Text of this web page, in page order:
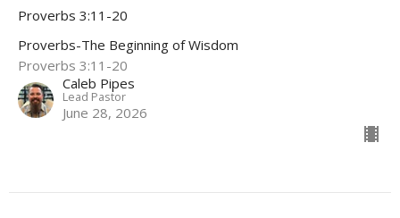
Proverbs 3:11-20
Proverbs-The Beginning of Wisdom
Proverbs 3:11-20
Caleb Pipes
Lead Pastor
June 28, 2026